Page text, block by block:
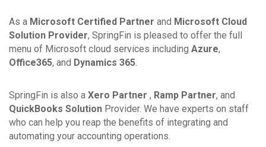
As a Microsoft Certified Partner and Microsoft Cloud
Solution Provider, SpringFin is pleased to offer the full
menu of Microsoft cloud services including Azure,
Office365, and Dynamics 365.
SpringFin is also a Xero Partner , Ramp Partner, and
QuickBooks Solution Provider. We have experts on staff
who can help you reap the benefits of integrating and
automating your accounting operations.